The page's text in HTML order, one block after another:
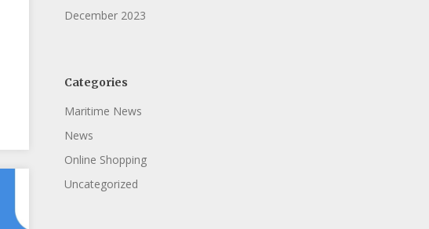
December 2023
Categories
Maritime News
News
Online Shopping
Uncategorized